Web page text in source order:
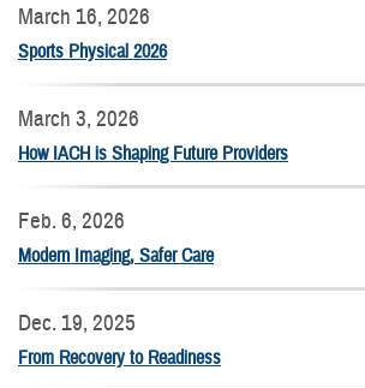
March 16, 2026
Sports Physical 2026
March 3, 2026
How IACH is Shaping Future Providers
Feb. 6, 2026
Modern Imaging, Safer Care
Dec. 19, 2025
From Recovery to Readiness